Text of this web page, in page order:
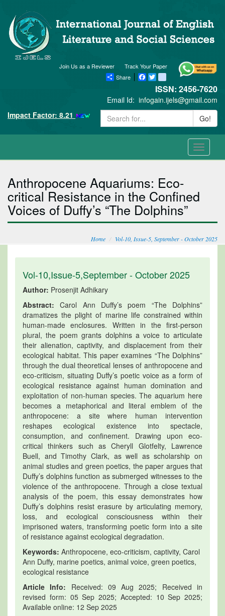
Track Your Paper
Join Us as a Reviewer
Share
Facebook
Twitter blogger_post
ISSN: 2456-7620
Email Id: infogain.ijels@gmail.com
Impact Factor: 8.21
Go!
Toggle
Anthropocene Aquariums: Eco-
critical Resistance in the Confined
Voices of Duffy’s “The Dolphins”
Home Vol-10, Issue-5, September - October 2025
Vol-10,Issue-5,September - October 2025
Author: Prosenjit Adhikary
Abstract: Carol Ann Duffy’s poem “The Dolphins”
dramatizes the plight of marine life constrained within
human-made enclosures. Written in the first-person
plural, the poem grants dolphins a voice to articulate
their alienation, captivity, and displacement from their
ecological habitat. This paper examines “The Dolphins”
through the dual theoretical lenses of anthropocene and
eco-criticism, situating Duffy’s poetic voice as a form of
ecological resistance against human domination and
exploitation of non-human species. The aquarium here
becomes a metaphorical and literal emblem of the
anthropocene: a site where human intervention
reshapes ecological existence into spectacle,
consumption, and confinement. Drawing upon eco-
critical thinkers such as Cheryll Glotfelty, Lawrence
Buell, and Timothy Clark, as well as scholarship on
animal studies and green poetics, the paper argues that
Duffy’s dolphins function as submerged witnesses to the
violence of the anthropocene. Through a close textual
analysis of the poem, this essay demonstrates how
Duffy’s dolphins resist erasure by articulating memory,
loss, and ecological consciousness within their
imprisoned waters, transforming poetic form into a site
of resistance against ecological degradation.
Keywords: Anthropocene, eco-criticism, captivity, Carol
Ann Duffy, marine poetics, animal voice, green poetics,
ecological resistance
Article Info: Received: 09 Aug 2025; Received in
revised form: 05 Sep 2025; Accepted: 10 Sep 2025;
Available online: 12 Sep 2025